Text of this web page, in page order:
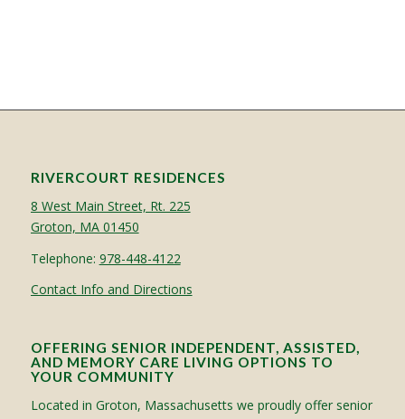
RIVERCOURT RESIDENCES
8 West Main Street, Rt. 225
Groton, MA 01450
Telephone: 978-448-4122
Contact Info and Directions
OFFERING SENIOR INDEPENDENT, ASSISTED,
AND MEMORY CARE LIVING OPTIONS TO
YOUR COMMUNITY
Located in Groton, Massachusetts we proudly offer senior